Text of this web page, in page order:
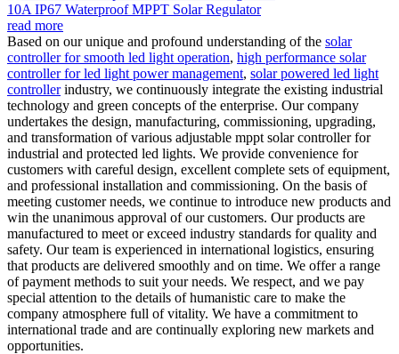
10A IP67 Waterproof MPPT Solar Regulator
read more
Based on our unique and profound understanding of the solar
controller for smooth led light operation, high performance solar
controller for led light power management, solar powered led light
controllerindustry, we continuously integrate the existing industrial
technology and green concepts of the enterprise. Our company
undertakes the design, manufacturing, commissioning, upgrading,
and transformation of various adjustable mppt solar controller for
industrial and protected led lights. We provide convenience for
customers with careful design, excellent complete sets of equipment,
and professional installation and commissioning. On the basis of
meeting customer needs, we continue to introduce new products and
win the unanimous approval of our customers. Our products are
manufactured to meet or exceed industry standards for quality and
safety. Our team is experienced in international logistics, ensuring
that products are delivered smoothly and on time. We offer a range
of payment methods to suit your needs. We respect, and we pay
special attention to the details of humanistic care to make the
company atmosphere full of vitality. We have a commitment to
international trade and are continually exploring new markets and
opportunities.